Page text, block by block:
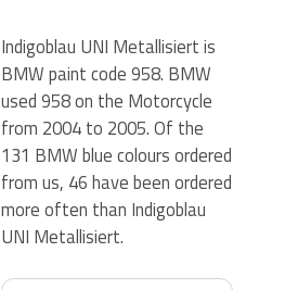
Indigoblau UNI Metallisiert is
BMW paint code 958. BMW
used 958 on the Motorcycle
from 2004 to 2005. Of the
131 BMW blue colours ordered
from us, 46 have been ordered
more often than Indigoblau
UNI Metallisiert.